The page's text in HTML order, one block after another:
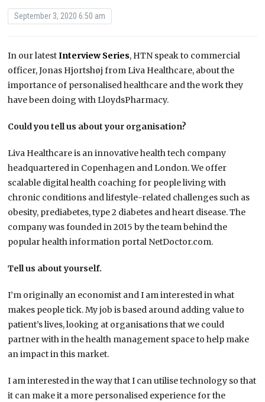
September 3, 2020 6:50 am
In our latestInterview Series, HTN speak to commercial
officer, Jonas Hjortshøj from Liva Healthcare, about the
importance of personalised healthcare and the work they
have been doing with LloydsPharmacy.
Could you tell us about your organisation?
Liva Healthcare is an innovative health tech company
headquartered in Copenhagen and London. We offer
scalable digital health coaching for people living with
chronic conditions and lifestyle-related challenges such as
obesity, prediabetes, type 2 diabetes and heart disease. The
company was founded in 2015 by the team behind the
popular health information portal NetDoctor.com.
Tell us about yourself.
I’m originally an economist and I am interested in what
makes people tick. My job is based around adding value to
patient’s lives, looking at organisations that we could
partner with in the health management space to help make
an impact in this market.
I am interested in the way that I can utilise technology so that
it can make it a more personalised experience for the